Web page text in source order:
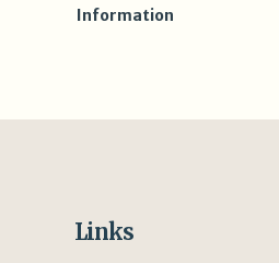
Information
Links